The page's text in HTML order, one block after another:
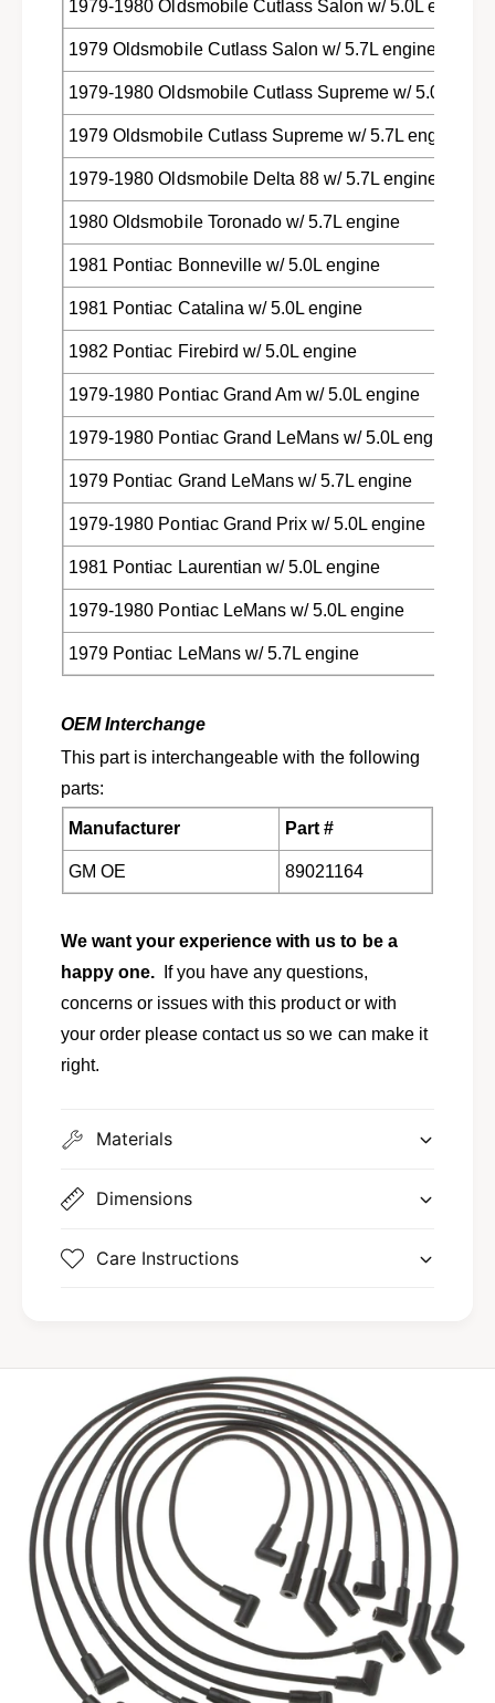
1979-1980 Oldsmobile Cutlass Salon w/ 5.0L engine
1979 Oldsmobile Cutlass Salon w/ 5.7L engine
1979-1980 Oldsmobile Cutlass Supreme w/ 5.0L
1979 Oldsmobile Cutlass Supreme w/ 5.7L engine
1979-1980 Oldsmobile Delta 88 w/ 5.7L engine
1980 Oldsmobile Toronado w/ 5.7L engine
1981 Pontiac Bonneville w/ 5.0L engine
1981 Pontiac Catalina w/ 5.0L engine
1982 Pontiac Firebird w/ 5.0L engine
1979-1980 Pontiac Grand Am w/ 5.0L engine
1979-1980 Pontiac Grand LeMans w/ 5.0L engine
1979 Pontiac Grand LeMans w/ 5.7L engine
1979-1980 Pontiac Grand Prix w/ 5.0L engine
1981 Pontiac Laurentian w/ 5.0L engine
1979-1980 Pontiac LeMans w/ 5.0L engine
1979 Pontiac LeMans w/ 5.7L engine
OEM Interchange
This part is interchangeable with the following
parts:
Manufacturer Part #
GM OE 89021164
We want your experience with us to be a
happy one. If you have any questions,
concerns or issues with this product or with
your order please contact us so we can make it
right.
Materials
Dimensions
Care Instructions